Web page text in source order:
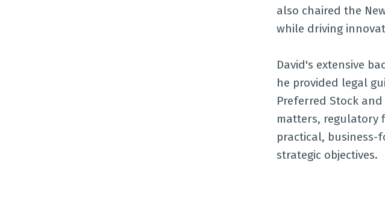
also chaired the
while driving
David's extensive
he provided legal
Preferred Stock
matters, regulatory
practical,
strategic objectives.